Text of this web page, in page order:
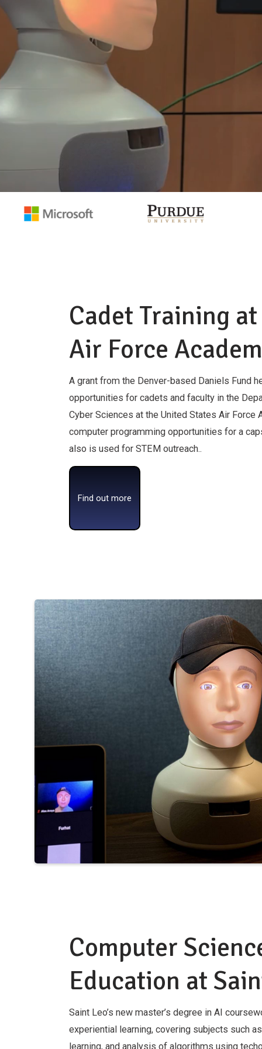
Cadet Training
Air Force
A grant from the Denver-based Daniels Fund
opportunities for cadets and faculty in the
Cyber Sciences at the United States Air Force
computer programming opportunities for a
also is used for STEM outreach..
Find out more
Computer
Education at
Saint Leo’s new master’s degree in AI
experiential learning, covering subjects such
learning, and analysis of algorithms using